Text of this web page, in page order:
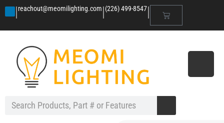
|reachout@meomilighting.com|(226) 499-8547|